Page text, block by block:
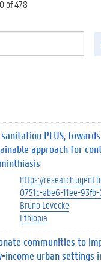
of 478
PLUS,
approach for
https://
0751c-abe6-11ee-
Bruno Levecke
Ethiopia
communities to
urban settings